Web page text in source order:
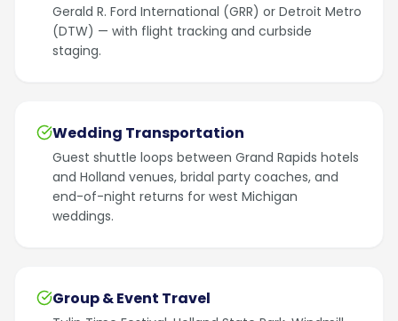
Gerald R. Ford International (GRR) or Detroit Metro
(DTW) — with flight tracking and curbside
staging.
Wedding Transportation
Guest shuttle loops between Grand Rapids hotels
and Holland venues, bridal party coaches, and
end-of-night returns for west Michigan
weddings.
Group & Event Travel